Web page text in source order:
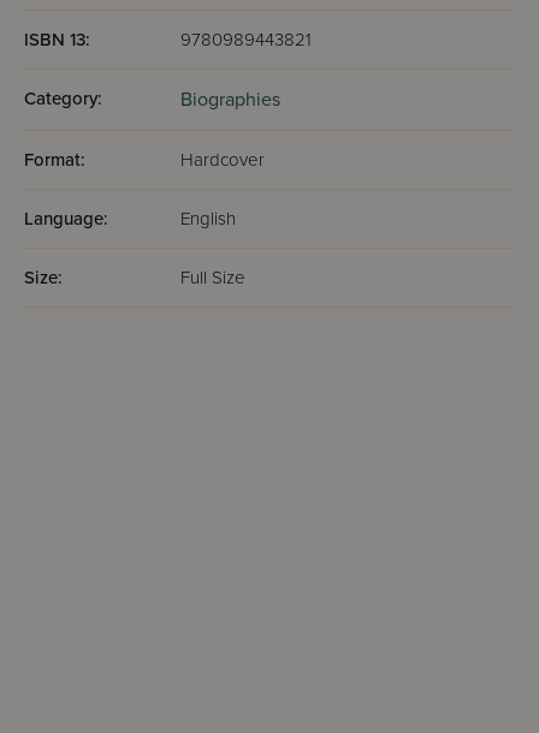
ISBN 13: 9780989443821
Category: Biographies
Format: Hardcover
Language: English
Size: Full Size